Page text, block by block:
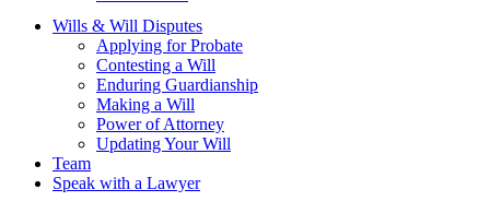
Wills & Will Disputes
Applying for Probate
Contesting a Will
Enduring Guardianship
Making a Will
Power of Attorney
Updating Your Will
Team
Speak with a Lawyer